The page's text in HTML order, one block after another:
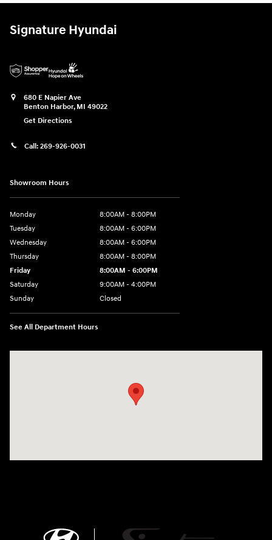
Signature Hyundai
680 E Napier Ave
Benton Harbor, MI 49022
Get Directions
Call: 269-926-0031
Showroom Hours
Monday
8:00AM - 8:00PM
Tuesday
8:00AM - 6:00PM
Wednesday
8:00AM - 6:00PM
Thursday
8:00AM - 8:00PM
Friday
8:00AM - 6:00PM
Saturday
9:00AM - 4:00PM
Sunday
Closed
See All Department Hours